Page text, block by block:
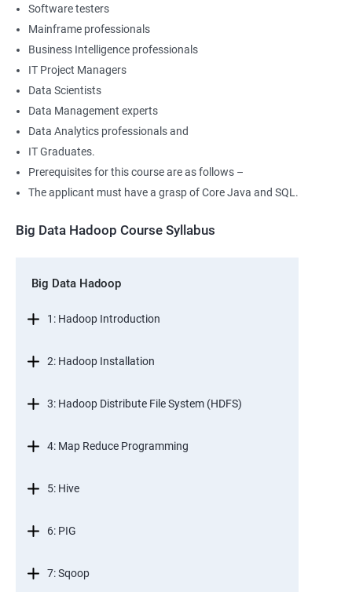
Software testers
Mainframe professionals
Business Intelligence professionals
IT Project Managers
Data Scientists
Data Management experts
Data Analytics professionals and
IT Graduates.
Prerequisites for this course are as follows –
The applicant must have a grasp of Core Java and SQL.
Big Data Hadoop Course Syllabus
Big Data Hadoop
1: Hadoop Introduction
2: Hadoop Installation
3: Hadoop Distribute File System (HDFS)
4: Map Reduce Programming
5: Hive
6: PIG
7: Sqoop